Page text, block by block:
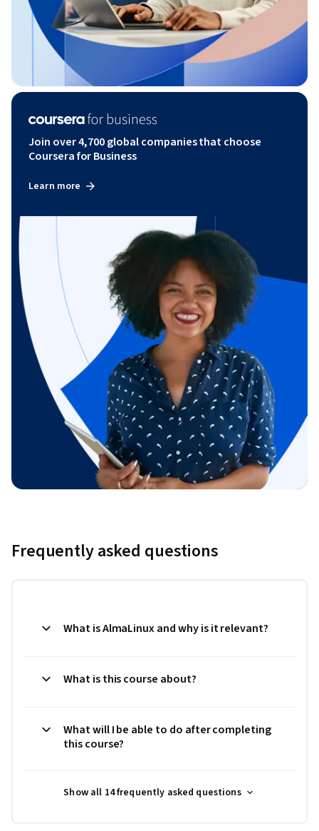
Join over 4,700 global companies that choose
Coursera for Business
Learn more
Frequently asked questions
What is AlmaLinux and why is it relevant?
What is this course about?
What will I be able to do after completing
this course?
Show all 14 frequently asked questions